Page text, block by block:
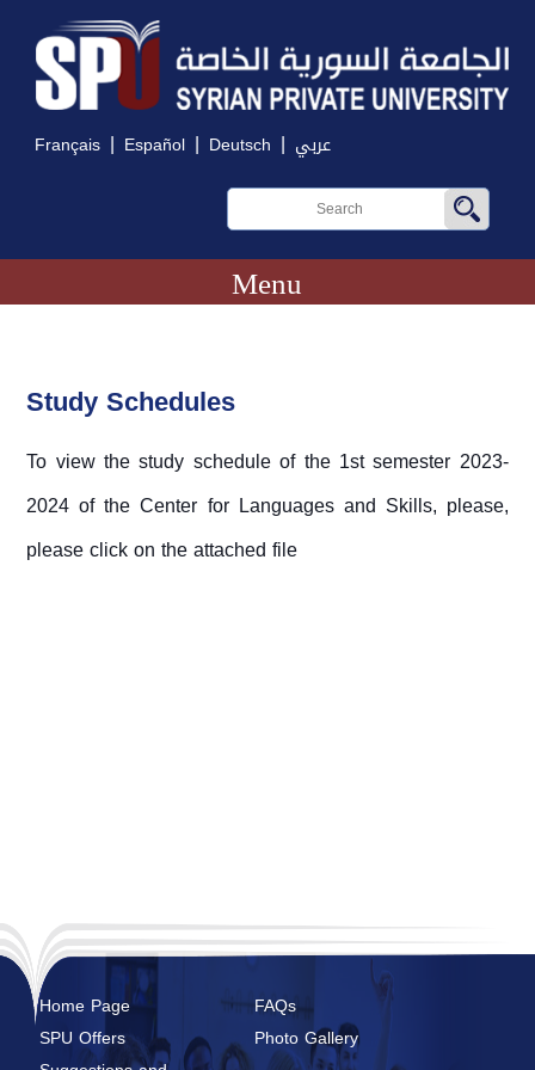
Français | Español | Deutsch | عربي
Menu
Study Schedules
To view the study schedule of the 1st semester 2023-
2024 of the Center for Languages and Skills, please,
please click on the attached file
Home Page
FAQs
SPU Offers
Photo Gallery